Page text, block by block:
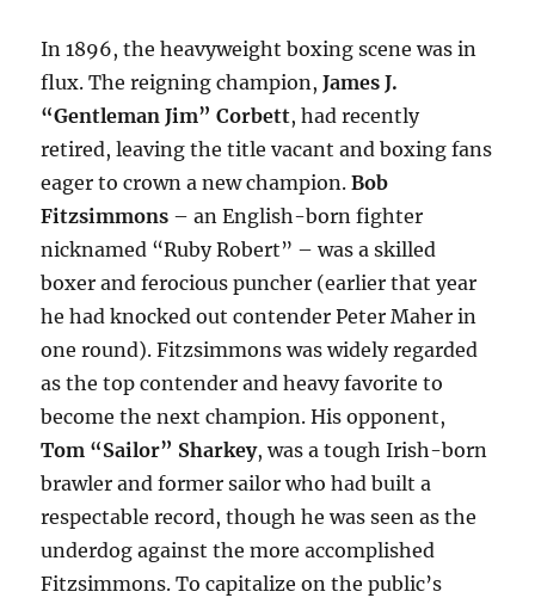
In 1896, the heavyweight boxing scene was in
flux. The reigning champion,James J.
“Gentleman Jim” Corbett, had recently
retired, leaving the title vacant and boxing fans
eager to crown a new champion.Bob
Fitzsimmons – an English-born fighter
nicknamed “Ruby Robert” – was a skilled
boxer and ferocious puncher (earlier that year
he had knocked out contender Peter Maher in
one round). Fitzsimmons was widely regarded
as the top contender and heavy favorite to
become the next champion. His opponent,
Tom “Sailor” Sharkey, was a tough Irish-born
brawler and former sailor who had built a
respectable record, though he was seen as the
underdog against the more accomplished
Fitzsimmons. To capitalize on the public’s